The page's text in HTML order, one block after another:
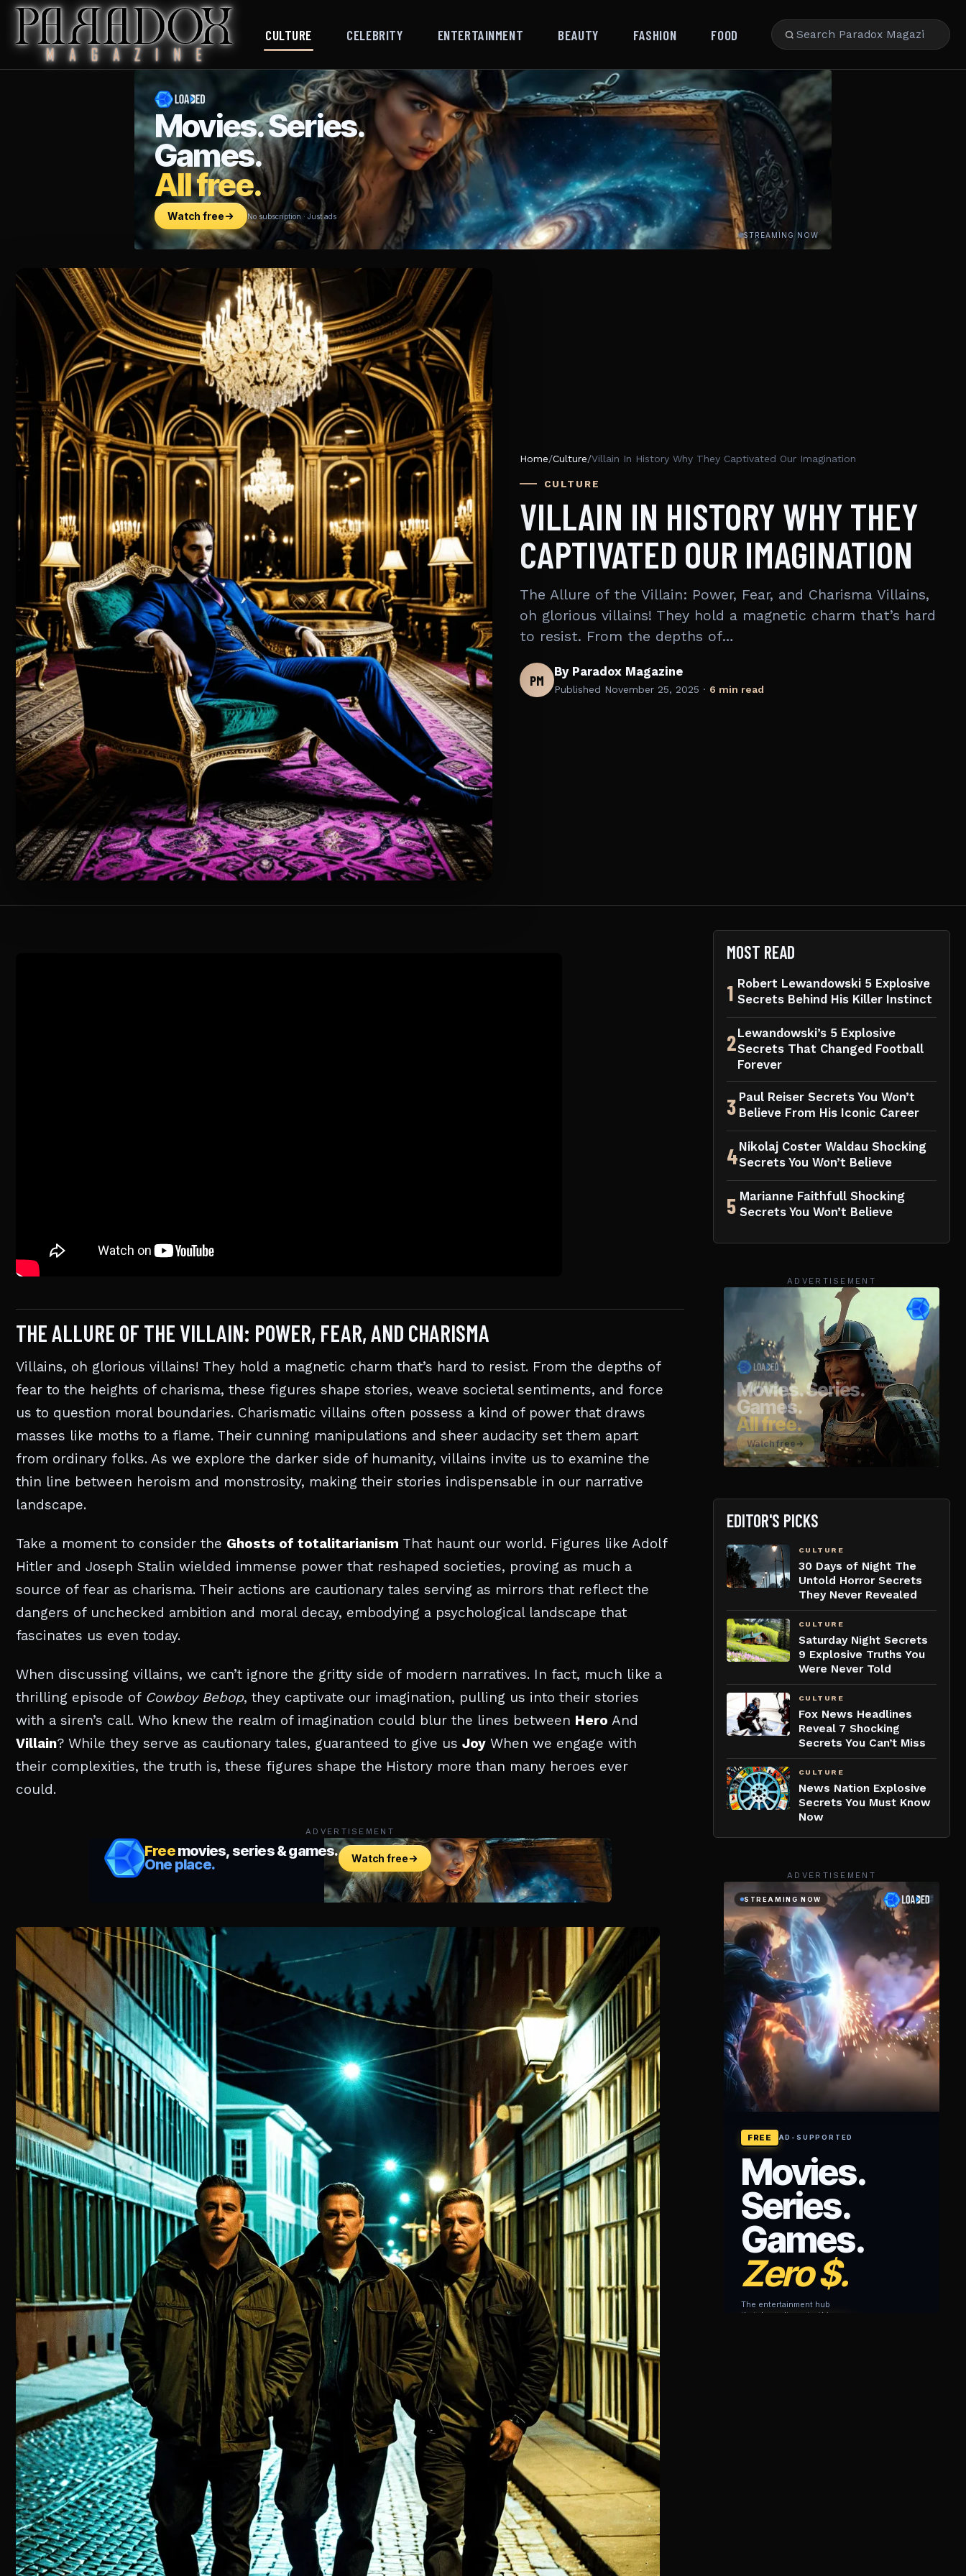
CULTURE CELEBRITY ENTERTAINMENT BEAUTY FASHION FOOD
Home/Culture/Villain In History Why They Captivated Our Imagination
CULTURE
VILLAIN IN HISTORY WHY THEY
CAPTIVATED OUR IMAGINATION
The Allure of the Villain: Power, Fear, and Charisma Villains,
oh glorious villains! They hold a magnetic charm that’s hard
to resist. From the depths of…
PM By Paradox Magazine
Published November 25, 2025 · 6 min read
THE ALLURE OF THE VILLAIN: POWER, FEAR, AND CHARISMA
Villains, oh glorious villains! They hold a magnetic charm that’s hard to resist. From the depths of
fear to the heights of charisma, these figures shape stories, weave societal sentiments, and force
us to question moral boundaries. Charismatic villains often possess a kind of power that draws
masses like moths to a flame. Their cunning manipulations and sheer audacity set them apart
from ordinary folks. As we explore the darker side of humanity, villains invite us to examine the
thin line between heroism and monstrosity, making their stories indispensable in our narrative
landscape.
Take a moment to consider the Ghosts of totalitarianism That haunt our world. Figures like Adolf
Hitler and Joseph Stalin wielded immense power that reshaped societies, proving as much a
source of fear as charisma. Their actions are cautionary tales serving as mirrors that reflect the
dangers of unchecked ambition and moral decay, embodying a psychological landscape that
fascinates us even today.
When discussing villains, we can’t ignore the gritty side of modern narratives. In fact, much like a
thrilling episode of Cowboy Bebop, they captivate our imagination, pulling us into their stories
with a siren’s call. Who knew the realm of imagination could blur the lines between Hero And
Villain? While they serve as cautionary tales, guaranteed to give us Joy When we engage with
their complexities, the truth is, these figures shape the History more than many heroes ever
could.
ADVERTISEMENT
MOST READ
1 Robert Lewandowski 5 Explosive
Secrets Behind His Killer Instinct
2 Lewandowski’s 5 Explosive
Secrets That Changed Football
Forever
3 Paul Reiser Secrets You Won’t
Believe From His Iconic Career
4 Nikolaj Coster Waldau Shocking
Secrets You Won’t Believe
5 Marianne Faithfull Shocking
Secrets You Won’t Believe
ADVERTISEMENT
EDITOR'S PICKS
CULTURE
30 Days of Night The
Untold Horror Secrets
They Never Revealed
CULTURE
Saturday Night Secrets
9 Explosive Truths You
Were Never Told
CULTURE
Fox News Headlines
Reveal 7 Shocking
Secrets You Can’t Miss
CULTURE
News Nation Explosive
Secrets You Must Know
Now
ADVERTISEMENT